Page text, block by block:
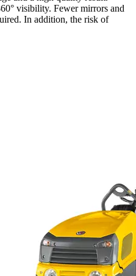
visibility. Fewer mirrors and
In addition, the risk of